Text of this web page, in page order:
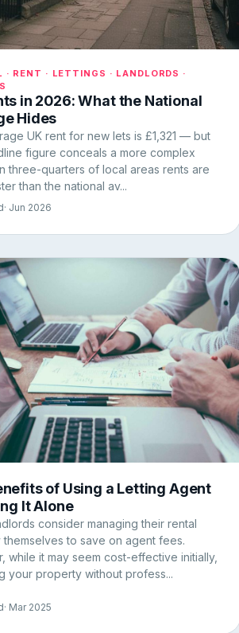
· RENT · LETTINGS · LANDLORDS ·
in 2026: What the National
Hides
UK rent for new lets is £1,321 — but
figure conceals a more complex
three-quarters of local areas rents are
than the national av...
· Jun 2026
of Using a Letting Agent
It Alone
consider managing their rental
to save on agent fees.
while it may seem cost-effective initially,
your property without profess...
· Mar 2025